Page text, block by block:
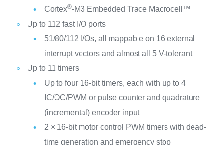
Cortex®-M3 Embedded Trace Macrocell™
Up to 112 fast I/O ports
51/80/112 I/Os, all mappable on 16 external
interrupt vectors and almost all 5 V-tolerant
Up to 11 timers
Up to four 16-bit timers, each with up to 4
IC/OC/PWM or pulse counter and quadrature
(incremental) encoder input
2 × 16-bit motor control PWM timers with dead-
time generation and emergency stop